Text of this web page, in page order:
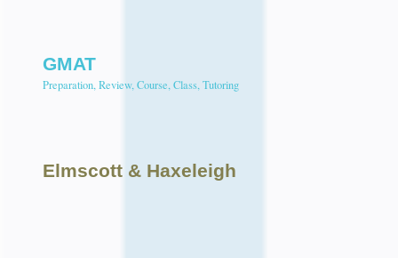
GMAT
Preparation, Review, Course, Class, Tutoring
Elmscott & Haxeleigh